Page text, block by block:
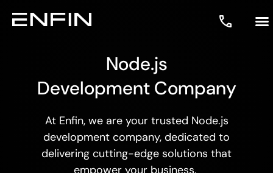
Node.js
Development Company
At Enfin, we are your trusted Node.js
development company, dedicated to
delivering cutting-edge solutions that
empower your business.